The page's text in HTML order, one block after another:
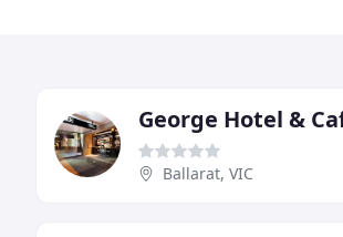
George Hotel &
Ballarat, VIC